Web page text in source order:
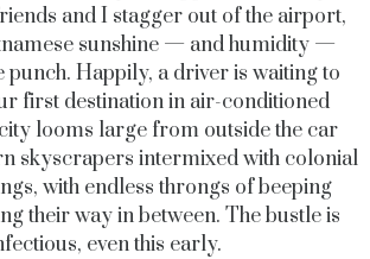
and I stagger out of the airport,
sunshine — and humidity —
punch. Happily, a driver is waiting to
first destination in air-conditioned
looms large from outside the car
skyscrapers intermixed with colonial
with endless throngs of beeping
their way in between. The bustle is
even this early.